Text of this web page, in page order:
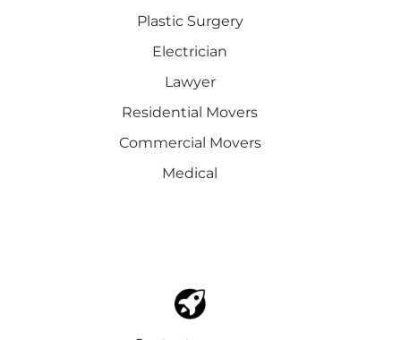
Plastic Surgery
Electrician
Lawyer
Residential Movers
Commercial Movers
Medical